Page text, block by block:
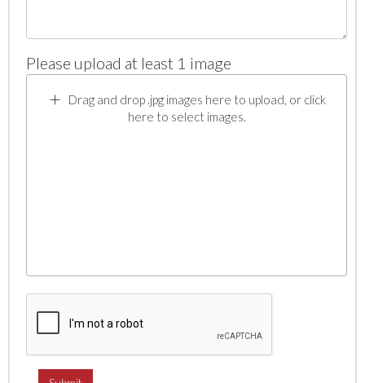
Please upload at least 1 image
Drag and drop .jpg images here to upload, or click
here to select images.